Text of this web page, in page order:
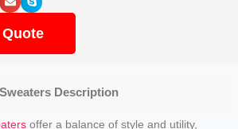
Description
offer a balance of style and utility,